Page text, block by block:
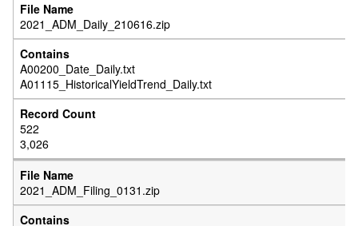
2021_ADM_Daily_210616.zip
A00200_Date_Daily.txt
A01115_HistoricalYieldTrend_Daily.txt
522
3,026
2021_ADM_Filing_0131.zip